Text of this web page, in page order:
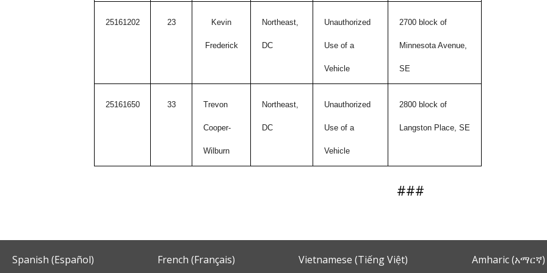
25161202 23 Kevin
Frederick
Northeast,
DC
Unauthorized
Use of a
Vehicle
2700 block of
Minnesota Avenue,
SE
25161650 33 Trevon
Cooper-
Wilburn
Northeast,
DC
Unauthorized
Use of a
Vehicle
2800 block of
Langston Place, SE
###
Spanish (Español) French (Français) Vietnamese (Tiếng Việt) Amharic (አማርኛ)